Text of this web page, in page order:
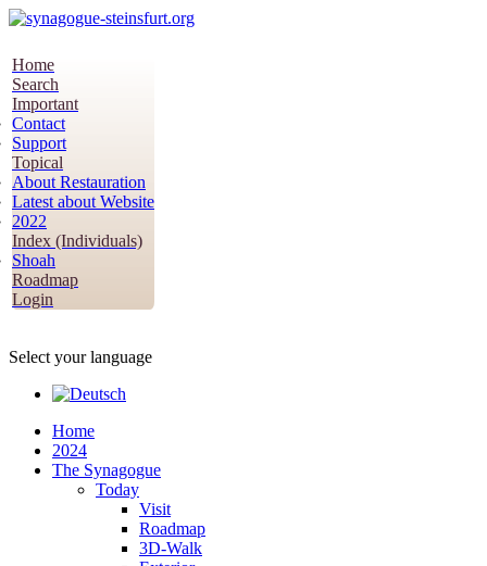
Home
Search
Important
Contact
Support
Topical
About Restauration
Latest about Website
2022
Index (Individuals)
Shoah
Roadmap
Login
Select your language
Home
2024
The Synagogue
Today
Visit
Roadmap
3D-Walk